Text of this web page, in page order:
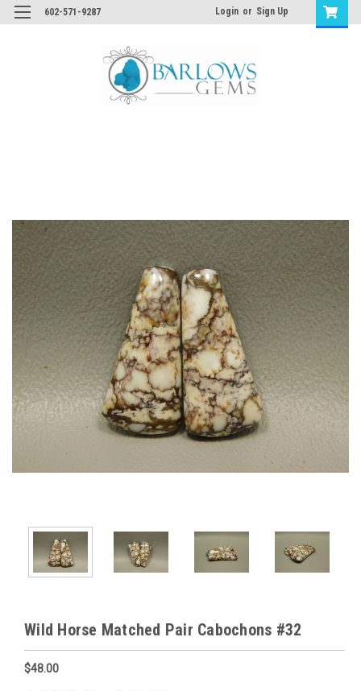
602-571-9287 Login or Sign Up
Wild Horse Matched Pair Cabochons #32
$48.00